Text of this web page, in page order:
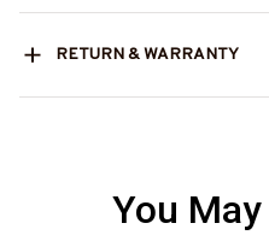
RETURN & WARRANTY
You